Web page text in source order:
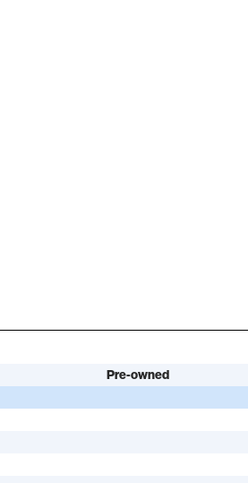
Pre-owned